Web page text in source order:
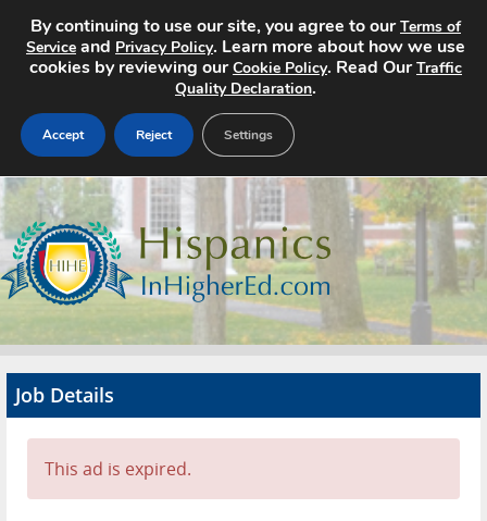
Home
Search Jobs
About
Advertise
Contact
Job Details
This ad is expired.
By continuing to use our site, you agree to ourTerms of
Service and Privacy Policy. Learn more about how we use
cookies by reviewing ourCookie Policy. Read OurTraffic
Quality Declaration.
Accept Reject Settings